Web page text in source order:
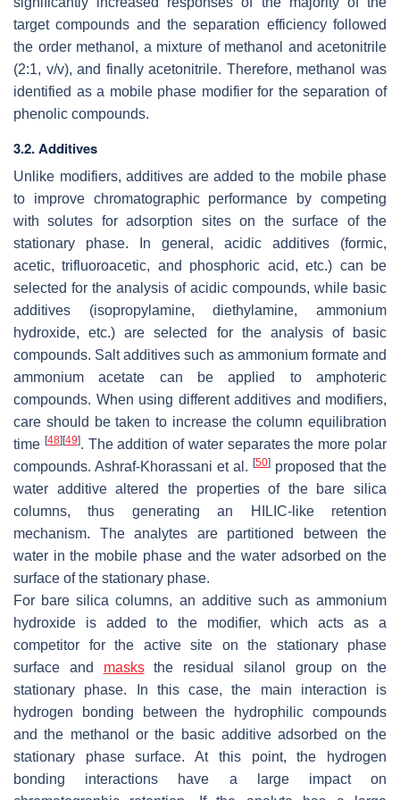
target compounds and the separation efficiency followed
the order methanol, a mixture of methanol and acetonitrile
(2:1, v/v), and finally acetonitrile. Therefore, methanol was
identified as a mobile phase modifier for the separation of
phenolic compounds.
3.2. Additives
Unlike modifiers, additives are added to the mobile phase
to improve chromatographic performance by competing
with solutes for adsorption sites on the surface of the
stationary phase. In general, acidic additives (formic,
acetic, trifluoroacetic, and phosphoric acid, etc.) can be
selected for the analysis of acidic compounds, while basic
additives (isopropylamine, diethylamine, ammonium
hydroxide, etc.) are selected for the analysis of basic
compounds. Salt additives such as ammonium formate and
ammonium acetate can be applied to amphoteric
compounds. When using different additives and modifiers,
care should be taken to increase the column equilibration
time [48] [49]. The addition of water separates the more polar
compounds. Ashraf-Khorassani et al. [50] proposed that the
water additive altered the properties of the bare silica
columns, thus generating an HILIC-like retention
mechanism. The analytes are partitioned between the
water in the mobile phase and the water adsorbed on the
surface of the stationary phase.
For bare silica columns, an additive such as ammonium
hydroxide is added to the modifier, which acts as a
competitor for the active site on the stationary phase
surface and masksthe residual silanol group on the
stationary phase. In this case, the main interaction is
hydrogen bonding between the hydrophilic compounds
and the methanol or the basic additive adsorbed on the
stationary phase surface. At this point, the hydrogen
bonding interactions have a large impact on